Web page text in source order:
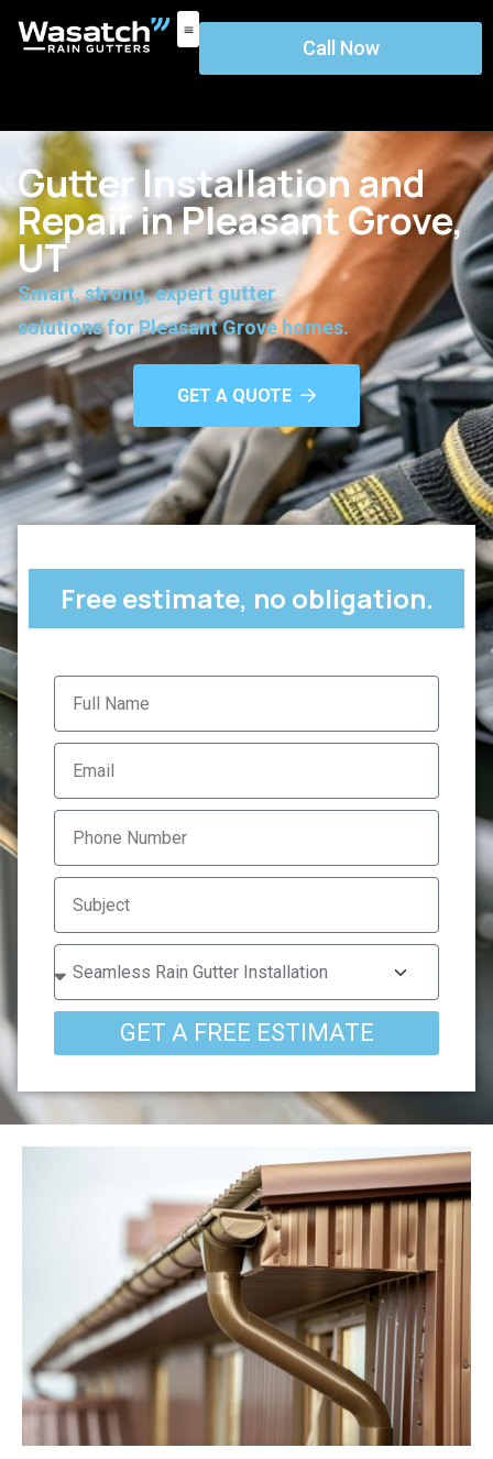
Call Now
Gutter Installation and
Repair in Pleasant Grove,
UT
Smart, strong, expert gutter
solutions for Pleasant Grove homes.
GET A QUOTE
Free estimate, no obligation.
GET A FREE ESTIMATE